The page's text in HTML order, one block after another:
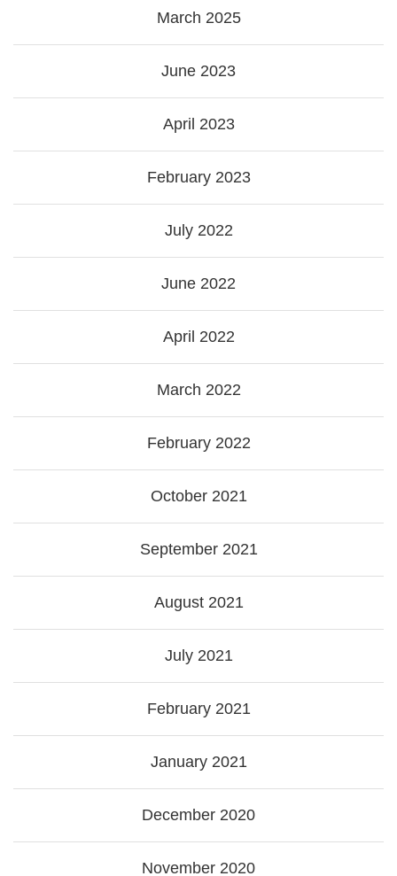
March 2025
June 2023
April 2023
February 2023
July 2022
June 2022
April 2022
March 2022
February 2022
October 2021
September 2021
August 2021
July 2021
February 2021
January 2021
December 2020
November 2020